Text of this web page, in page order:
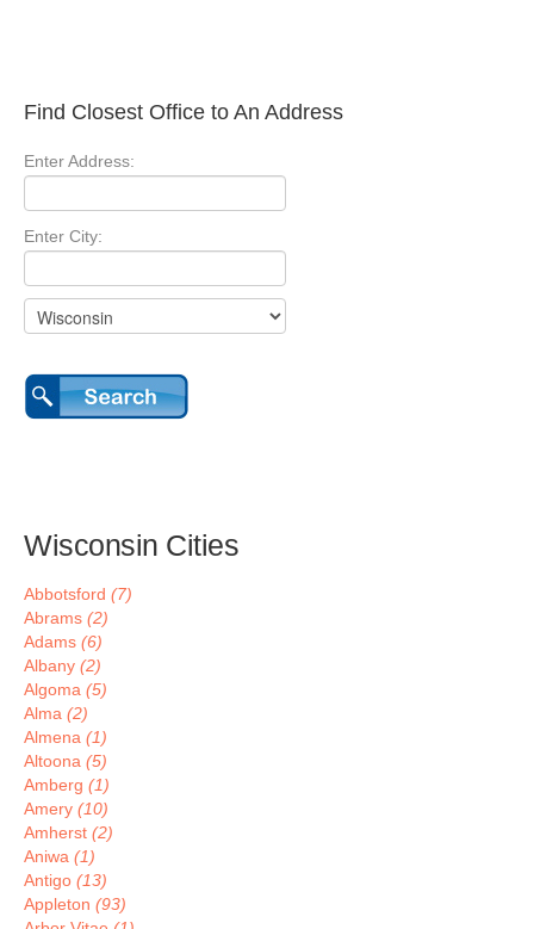
Find Closest Office to An Address
Enter Address:
Enter City:
Wisconsin Cities
Abbotsford (7)
Abrams (2)
Adams (6)
Albany (2)
Algoma (5)
Alma (2)
Almena (1)
Altoona (5)
Amberg (1)
Amery (10)
Amherst (2)
Aniwa (1)
Antigo (13)
Appleton (93)